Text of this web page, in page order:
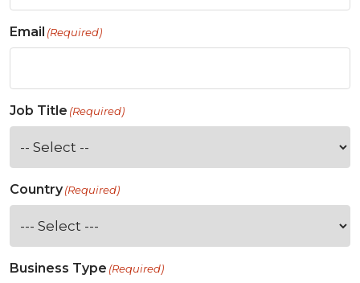
Email (Required)
Job Title (Required)
Country(Required)
Business Type (Required)